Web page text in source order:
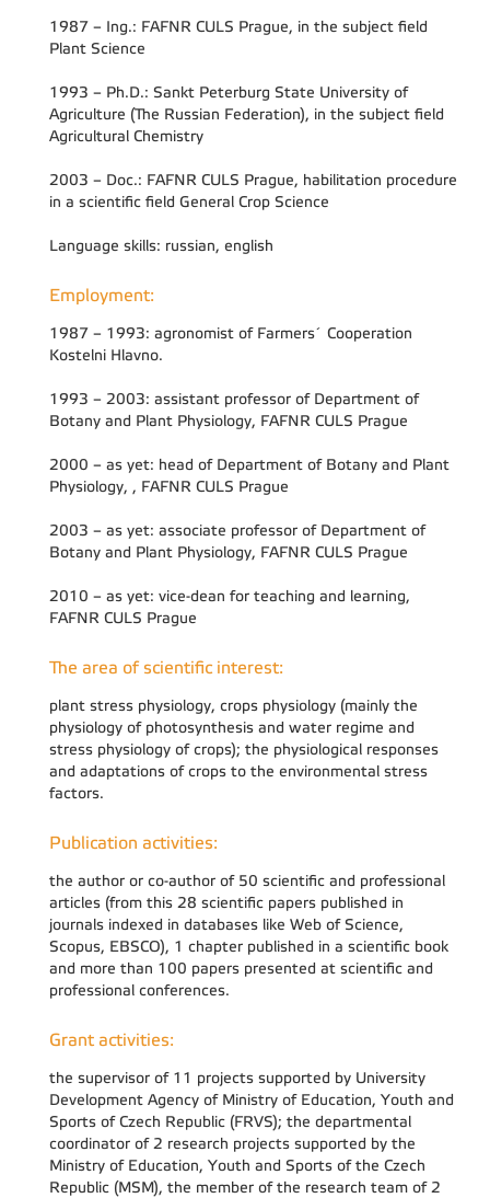
1987 – Ing.: FAFNR CULS Prague, in the subject field
Plant Science
1993 – Ph.D.: Sankt Peterburg State University of
Agriculture (The Russian Federation), in the subject field
Agricultural Chemistry
2003 – Doc.: FAFNR CULS Prague, habilitation procedure
in a scientific field General Crop Science
Language skills: russian, english
Employment:
1987 – 1993: agronomist of Farmers´ Cooperation
Kostelni Hlavno.
1993 – 2003: assistant professor of Department of
Botany and Plant Physiology, FAFNR CULS Prague
2000 – as yet: head of Department of Botany and Plant
Physiology, , FAFNR CULS Prague
2003 – as yet: associate professor of Department of
Botany and Plant Physiology, FAFNR CULS Prague
2010 – as yet: vice-dean for teaching and learning,
FAFNR CULS Prague
The area of scientific interest:
plant stress physiology, crops physiology (mainly the
physiology of photosynthesis and water regime and
stress physiology of crops); the physiological responses
and adaptations of crops to the environmental stress
factors.
Publication activities:
the author or co-author of 50 scientific and professional
articles (from this 28 scientific papers published in
journals indexed in databases like Web of Science,
Scopus, EBSCO), 1 chapter published in a scientific book
and more than 100 papers presented at scientific and
professional conferences.
Grant activities:
the supervisor of 11 projects supported by University
Development Agency of Ministry of Education, Youth and
Sports of Czech Republic (FRVS); the departmental
coordinator of 2 research projects supported by the
Ministry of Education, Youth and Sports of the Czech
Republic (MSM), the member of the research team of 2